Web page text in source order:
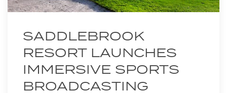
SADDLEBROOK
RESORT LAUNCHES
IMMERSIVE SPORTS
BROADCASTING